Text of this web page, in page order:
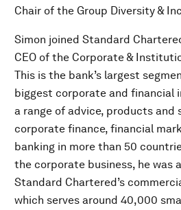
Chair of the Group Diversity &
Simon joined Standard
CEO of the Corporate &
This is the bank’s largest
biggest corporate and
a range of advice, products and
corporate finance, financial
banking in more than 50
the corporate business, he was
Standard Chartered’s
which serves around 40,000